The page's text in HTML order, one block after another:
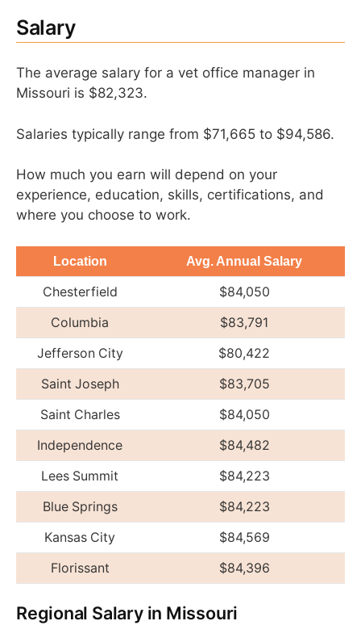
Salary
The average salary for a vet office manager in
Missouri is $82,323.
Salaries typically range from $71,665 to $94,586.
How much you earn will depend on your
experience, education, skills, certifications, and
where you choose to work.
Location Avg. Annual Salary
Chesterfield
$84,050
Columbia
$83,791
Jefferson City
$80,422
Saint Joseph
$83,705
Saint Charles
$84,050
Independence
$84,482
Lees Summit
$84,223
Blue Springs
$84,223
Kansas City
$84,569
Florissant
$84,396
Regional Salary in Missouri